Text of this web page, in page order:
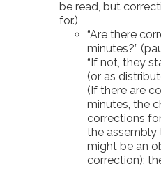
be read, but
for.)
“Are there
minutes?”
“If not, they
(or as
(If there are
minutes, the
corrections
the assembly
might be an
correction);